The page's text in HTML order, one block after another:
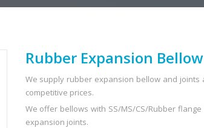
Rubber Expansion
We supply rubber expansion bellow and
competitive prices.
We offer bellows with SS/MS/CS/Rubber
expansion joints.